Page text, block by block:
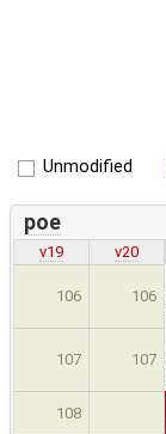
Unmodified
poe
v19 v20
106 106
107 107
108